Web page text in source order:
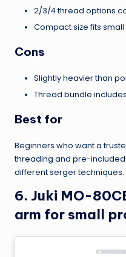
2/3/4 thread options
Compact size fits
Cons
Slightly heavier than
Thread bundle
Best for
Beginners who want a
threading and pre-
different serger techniques.
6. Juki MO-
arm for small